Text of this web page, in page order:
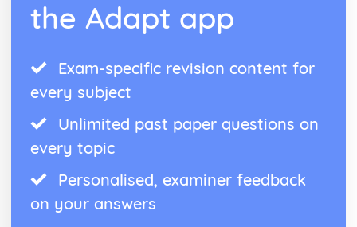
the Adapt app
Exam-specific revision content for
every subject
Unlimited past paper questions on
every topic
Personalised, examiner feedback
on your answers